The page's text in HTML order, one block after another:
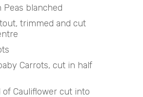
Peas blanched
trimmed and cut
Carrots, cut in half
of Cauliflower cut into